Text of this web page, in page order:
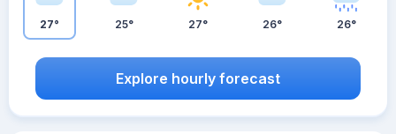
27° 25° 27° 26° 26°
Explore hourly forecast